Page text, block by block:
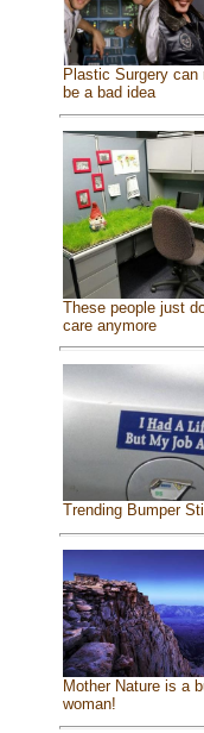
Plastic Surgery can
be a bad idea
These people just
care anymore
Trending Bumper
Mother Nature is a
woman!